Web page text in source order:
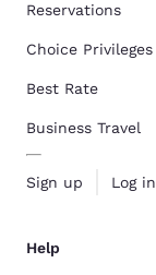
Reservations
Choice Privileges
Best Rate
Business Travel
Sign up Log in
Help